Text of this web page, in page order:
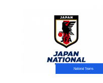
National Teams